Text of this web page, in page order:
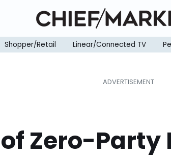
Shopper/Retail Linear/Connected TV
Zero-